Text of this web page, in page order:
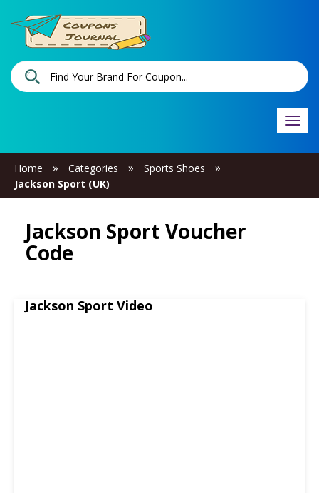
Home » Categories » Sports Shoes »
Jackson Sport (UK)
Jackson Sport Voucher
Code
Jackson Sport Video